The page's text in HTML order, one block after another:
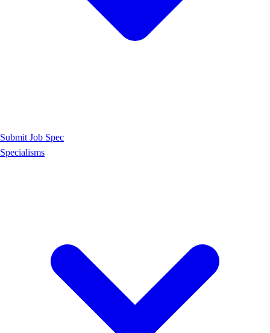
Submit Job Spec
Specialisms